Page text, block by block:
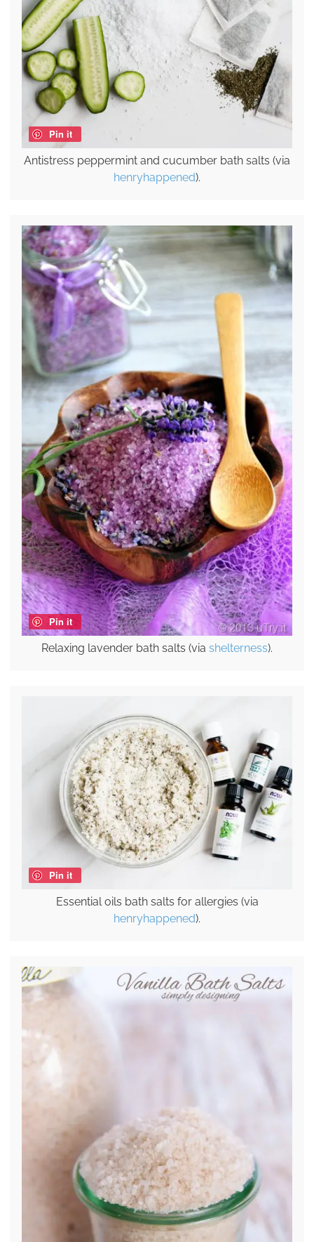
Pin it
Antistress peppermint and cucumber bath salts (via
henryhappened).
Pin it
Relaxing lavender bath salts (via shelterness).
Pin it
Essential oils bath salts for allergies (via
henryhappened).